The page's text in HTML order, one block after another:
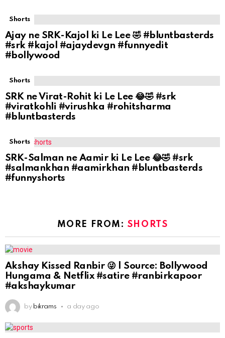
Shorts
Ajay ne SRK-Kajol ki Le Lee 🤣 #bluntbasterds
#srk #kajol #ajaydevgn #funnyedit
#bollywood
Shorts
SRK ne Virat-Rohit ki Le Lee 😂🤣 #srk
#viratkohli #virushka #rohitsharma
#bluntbasterds
Shorts
SRK-Salman ne Aamir ki Le Lee 😂🤣 #srk
#salmankhan #aamirkhan #bluntbasterds
#funnyshorts
MORE FROM: SHORTS
Akshay Kissed Ranbir 😜 | Source: Bollywood
Hungama & Netflix #satire #ranbirkapoor
#akshaykumar
by bikrams a day ago